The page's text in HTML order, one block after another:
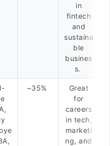
in
fintech
and
sustaina
ble
busines
s.
~35%
Great
for
careers
in tech,
marketi
ng, and